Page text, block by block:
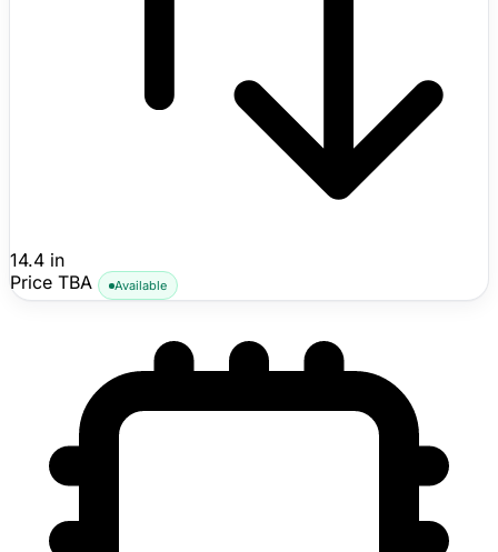
14.4 in
Price TBA
Available